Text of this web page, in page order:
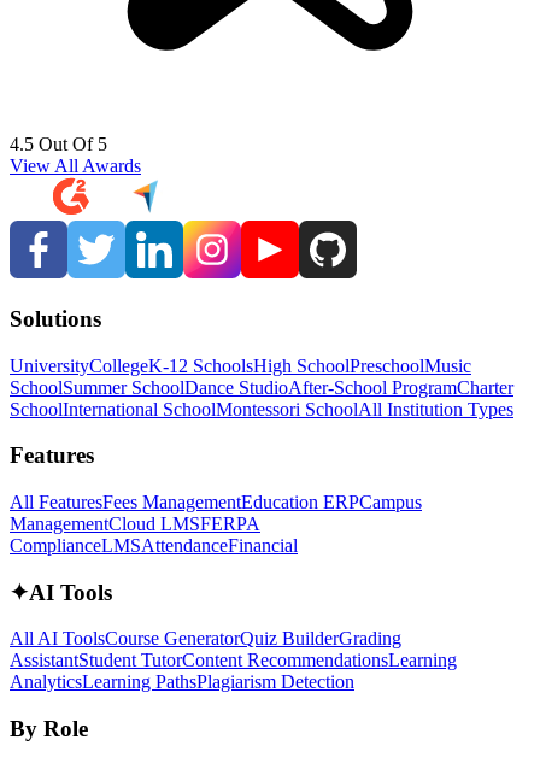
4.5 Out Of 5
View All Awards
Solutions
UniversityCollegeK-12 SchoolsHigh SchoolPreschoolMusic
SchoolSummer SchoolDance StudioAfter-School ProgramCharter
SchoolInternational SchoolMontessori SchoolAll Institution Types
Features
All FeaturesFees ManagementEducation ERPCampus
ManagementCloud LMSFERPA
ComplianceLMSAttendanceFinancial
✦AI Tools
All AI ToolsCourse GeneratorQuiz BuilderGrading
AssistantStudent TutorContent RecommendationsLearning
AnalyticsLearning PathsPlagiarism Detection
By Role